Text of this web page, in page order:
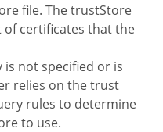
file. The trustStore
of certificates that the
relies on the trust
rules to determine
to use.